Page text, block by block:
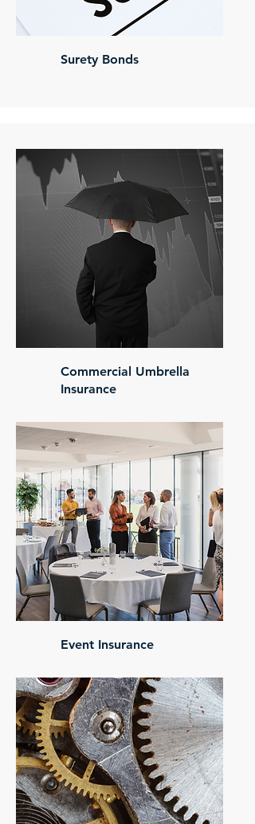
Surety Bonds
Commercial Umbrella
Insurance
Event Insurance